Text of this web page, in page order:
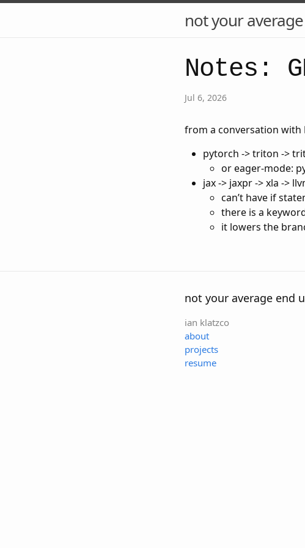
not your
Notes:
Jul 6, 2026
from a conversation with
pytorch -> triton ->
or eager-mode:
jax -> jaxpr -> xla ->
can’t have if
there is a
it lowers the
not your average end
ian klatzco
about
projects
resume